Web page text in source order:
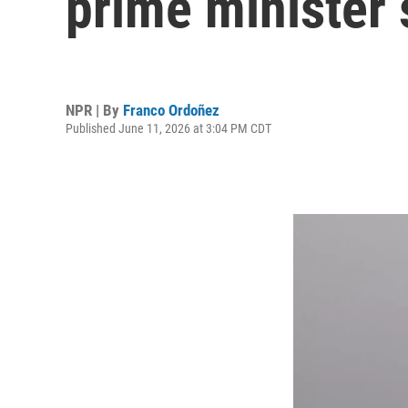
NPR | By Franco Ordoñez
Published June 11, 2026 at 3:04 PM CDT